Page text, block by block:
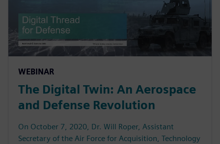
WEBINAR
The Digital Twin: An Aerospace
and Defense Revolution
On October 7, 2020, Dr. Will Roper, Assistant
Secretary of the Air Force for Acquisition, Technology